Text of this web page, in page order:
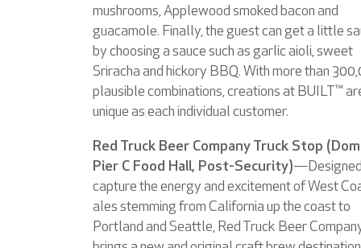
mushrooms, Applewood smoked bacon and
guacamole. Finally, the guest can get a little
by choosing a sauce such as garlic aioli, sweet
Sriracha and hickory BBQ. With more than
plausible combinations, creations at BUILT™
unique as each individual customer.
Red Truck Beer Company Truck Stop
Pier C Food Hall, Post-Security)
capture the energy and excitement of West
ales stemming from California up the coast to
Portland and Seattle, Red Truck Beer